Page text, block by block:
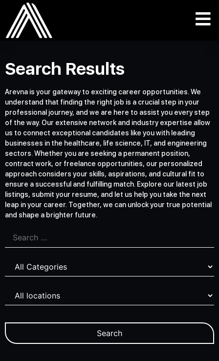
Search Results
Arevna is your gateway to exciting career opportunities. We
understand that finding the right job is a crucial step in your
professional journey, and we are here to assist you every step
of the way. Our extensive network and industry expertise allow
us to connect exceptional candidates like you with leading
businesses in the healthcare, life science, IT, and engineering
sectors. Whether you are seeking a permanent position,
contract work, or freelance opportunities, our personalized
approach considers your skills, aspirations, and cultural fit to
ensure a successful and fulfilling match. Explore our latest job
listings, submit your resume, and let us help you take the next
leap in your career. Together, we can unlock your true potential
and shape a brighter future.